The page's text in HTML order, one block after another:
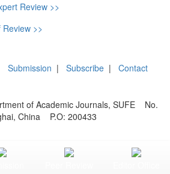
Review >>
>>
Submission | Subscribe | Contact
of Academic Journals, SUFE No.
China P.O: 200433